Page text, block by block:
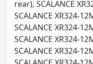
rear), SCALANCE
SCALANCE XR324-
SCALANCE XR324-
SCALANCE XR324-
SCALANCE XR324-